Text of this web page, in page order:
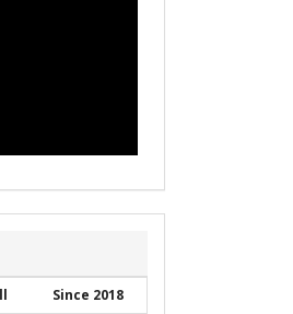
Since 2018